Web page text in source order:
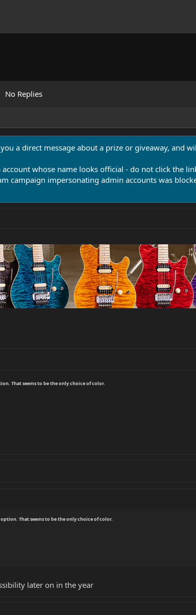
No Replies
a direct message about a prize or giveaway, and
whose name looks official - do not click the
campaign impersonating admin accounts was
That seems to be the only choice of color.
option. That seems to be the only choice of color.
later on in the year